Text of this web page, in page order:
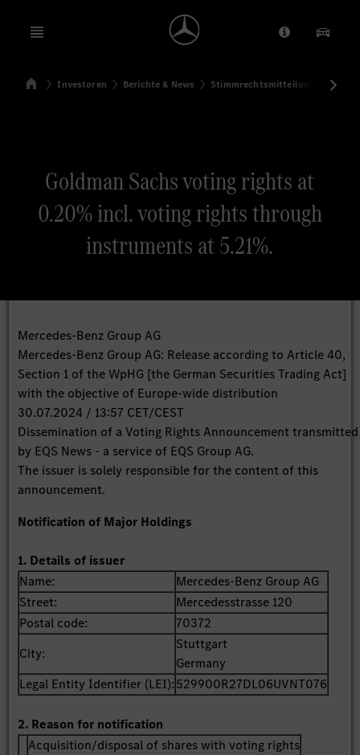
Open menu Anbieter/
SuchenStartseite
Investoren Berichte & News Stimmrechtsmitteilungen
Goldman Sachs voting rights at
0.20% incl. voting rights through
instruments at 5.21%.
Mercedes-Benz Group AG
Mercedes-Benz Group AG: Release according to Article 40,
Section 1 of the WpHG [the German Securities Trading Act]
with the objective of Europe-wide distribution
30.07.2024 / 13:57 CET/CEST
Dissemination of a Voting Rights Announcement transmitted
by EQS News - a service of EQS Group AG.
The issuer is solely responsible for the content of this
announcement.
Notification of Major Holdings
1. Details of issuer
Name:
Mercedes-Benz Group AG
Street:
Mercedesstrasse 120
Postal code:
70372
City:
Stuttgart
Germany
Legal Entity Identifier (LEI):529900R27DL06UVNT076
2. Reason for notification
Acquisition/disposal of shares with voting rights